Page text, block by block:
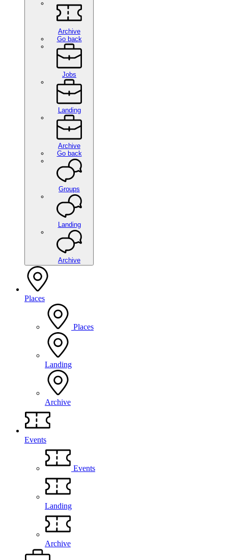
Archive
Go back
Jobs
Landing
Archive
Go back
Groups
Landing
Archive
Places
Places
Landing
Archive
Events
Events
Landing
Archive